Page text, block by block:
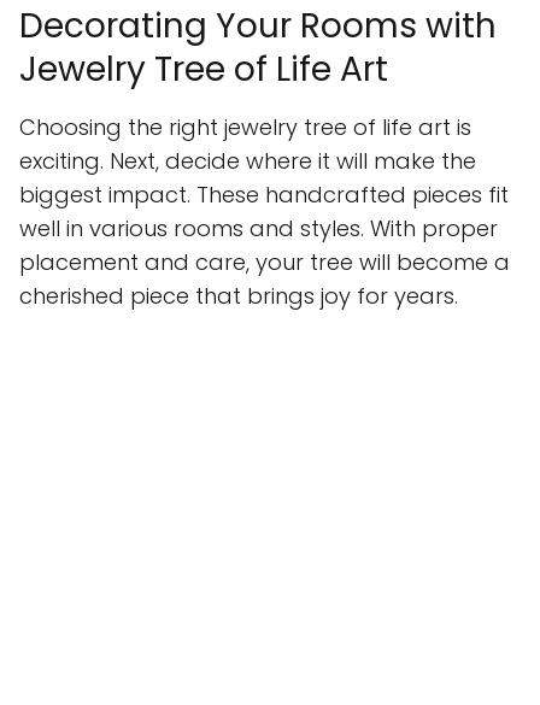
Decorating Your Rooms with
Jewelry Tree of Life Art
Choosing the right jewelry tree of life art is
exciting. Next, decide where it will make the
biggest impact. These handcrafted pieces fit
well in various rooms and styles. With proper
placement and care, your tree will become a
cherished piece that brings joy for years.